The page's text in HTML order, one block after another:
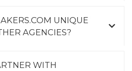
UNIQUE
AGENCIES?
WITH